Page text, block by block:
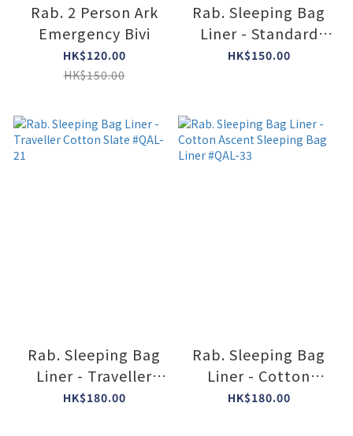
Rab. 2 Person Ark
Emergency Bivi
HK$120.00
HK$150.00
Rab. Sleeping Bag
Liner - Standard
Polycotton Slate
HK$150.00
Rab. Sleeping Bag
Liner - Traveller
Cotton Slate #QAL-
HK$180.00
Rab. Sleeping Bag
Liner - Cotton
Ascent Sleeping Bag
HK$180.00